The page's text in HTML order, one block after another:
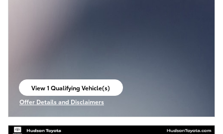
View 1 Qualifying Vehicle(s)
open in same tab
Offer Details and Disclaimers
Open Incentive Modal